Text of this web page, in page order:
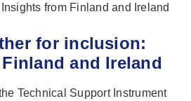
from Finland and Ireland
for inclusion:
and Ireland
Technical Support Instrument